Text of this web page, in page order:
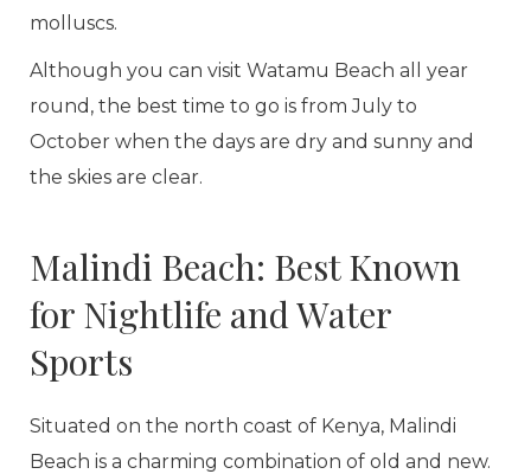
molluscs.
Although you can visit Watamu Beach all year
round, the best time to go is from July to
October when the days are dry and sunny and
the skies are clear.
Malindi Beach: Best Known
for Nightlife and Water
Sports
Situated on the north coast of Kenya, Malindi
Beach is a charming combination of old and new.